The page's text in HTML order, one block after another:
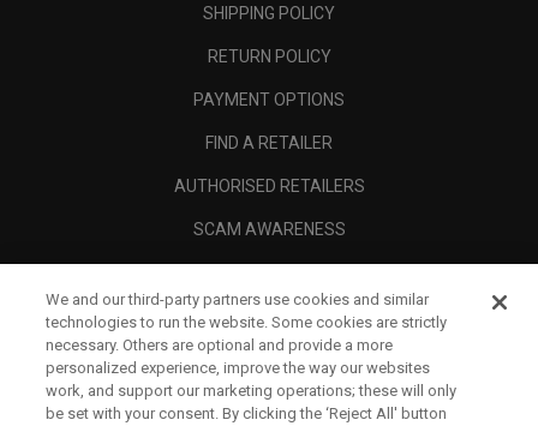
SHIPPING POLICY
RETURN POLICY
PAYMENT OPTIONS
FIND A RETAILER
AUTHORISED RETAILERS
SCAM AWARENESS
CORPORATE
LEGAL
We and our third-party partners use cookies and similar
technologies to run the website. Some cookies are strictly
necessary. Others are optional and provide a more
personalized experience, improve the way our websites
work, and support our marketing operations; these will only
be set with your consent. By clicking the ‘Reject All' button